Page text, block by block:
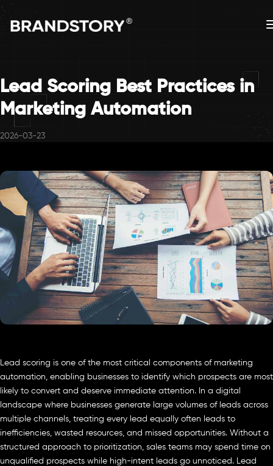
Lead Scoring Best Practices in
Marketing Automation
2026-03-23
Lead scoring is one of the most critical components of marketing
automation, enabling businesses to identify which prospects are most
likely to convert and deserve immediate attention. In a digital
landscape where businesses generate large volumes of leads across
multiple channels, treating every lead equally often leads to
inefficiencies, wasted resources, and missed opportunities. Without a
structured approach to prioritization, sales teams may spend time on
unqualified prospects while high-intent leads go unnoticed. Lead